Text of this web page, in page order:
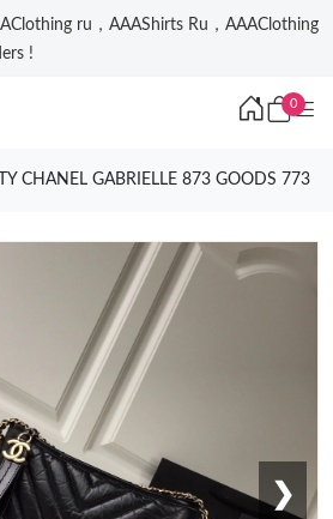
ru，AAAShirts Ru，AAAClothing
!
0
CHANEL GABRIELLE 873 GOODS 773
❯